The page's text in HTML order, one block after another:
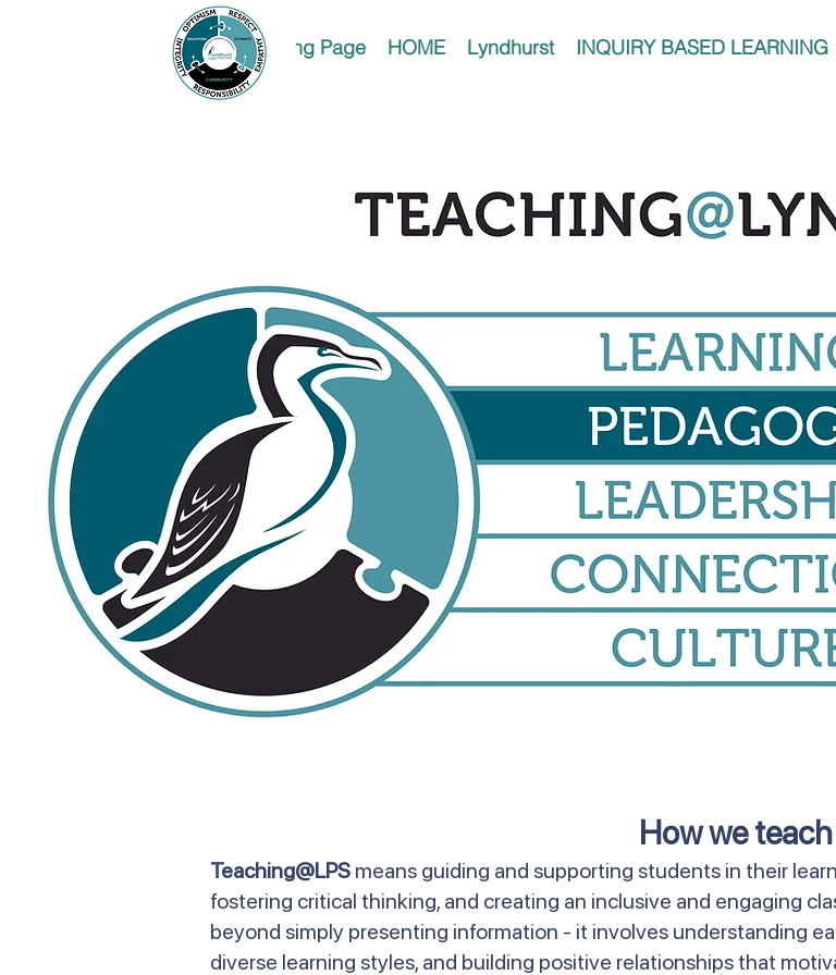
Landing Page HOME Lyndhurst INQUIRY BASED LEARNING
How we teach
Teaching@LPS means guiding and supporting students in their
fostering critical thinking, and creating an inclusive and engaging
beyond simply presenting information - it involves understanding
diverse learning styles, and building positive relationships that